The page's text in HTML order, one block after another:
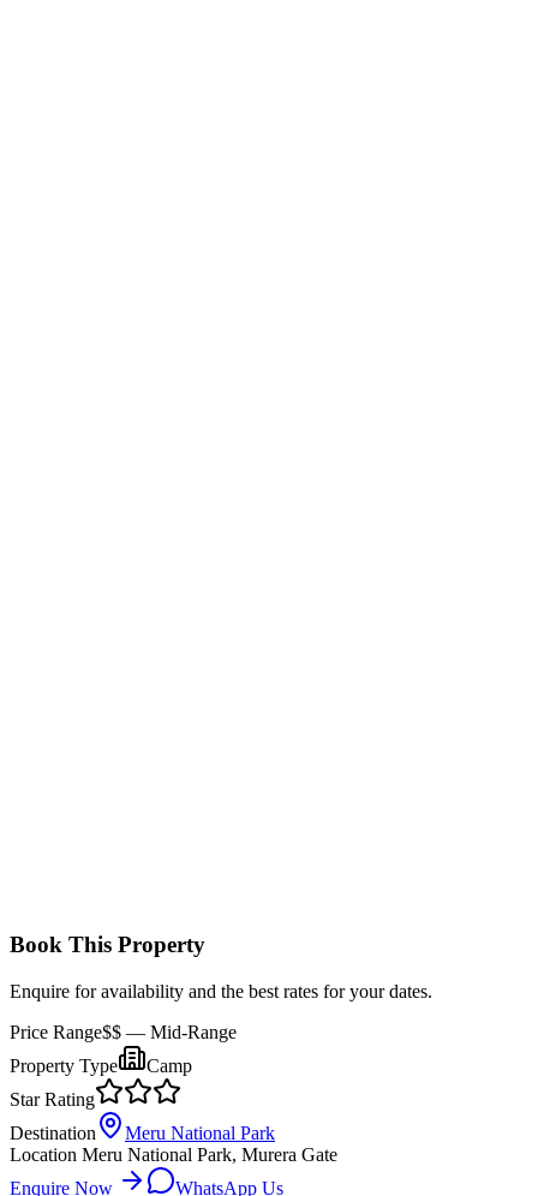
Book This Property
Enquire for availability and the best rates for your dates.
Price Range$$ — Mid-Range
Property Type
Camp
Star Rating
Destination
Meru National Park
Location Meru National Park, Murera Gate
Enquire Now
WhatsApp Us